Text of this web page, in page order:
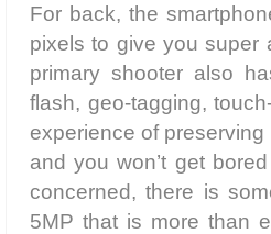
For back, the
pixels to give you super
primary shooter also
flash, geo-tagging,
experience of
and you won’t get
concerned, there is
5MP that is more than